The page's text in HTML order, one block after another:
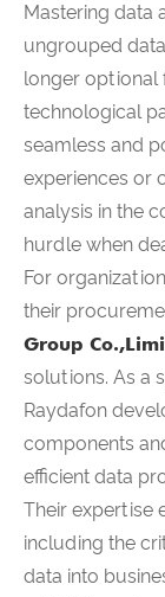
Mastering data
ungrouped
longer optional
technological
seamless and
experiences or
analysis in the
hurdle when
For
their
Group
solutions. As a
Raydafon
components
efficient data
Their expertise
including the
data into